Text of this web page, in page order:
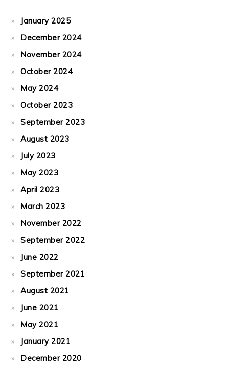
January 2025
December 2024
November 2024
October 2024
May 2024
October 2023
September 2023
August 2023
July 2023
May 2023
April 2023
March 2023
November 2022
September 2022
June 2022
September 2021
August 2021
June 2021
May 2021
January 2021
December 2020